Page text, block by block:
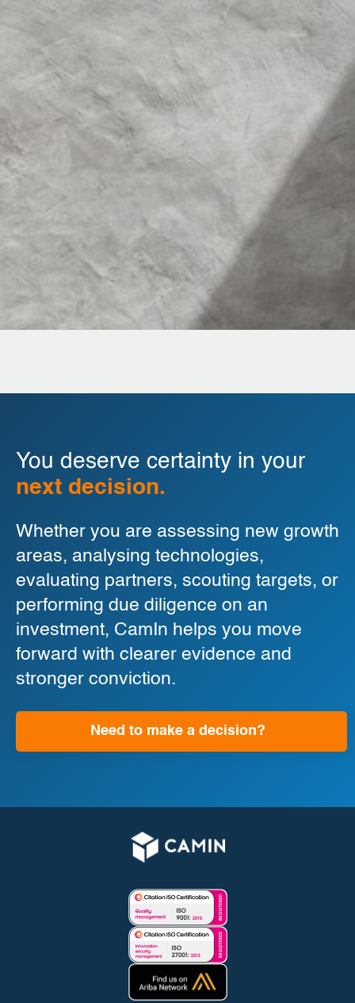
You deserve certainty in your
next decision.
Whether you are assessing new growth
areas, analysing technologies,
evaluating partners, scouting targets, or
performing due diligence on an
investment, CamIn helps you move
forward with clearer evidence and
stronger conviction.
Need to make a decision?